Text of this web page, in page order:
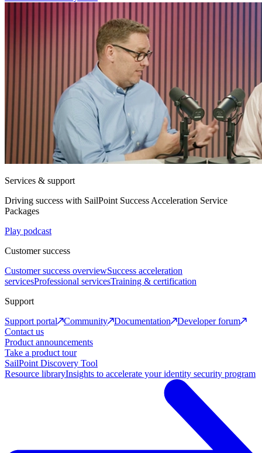
Services & support
Driving success with SailPoint Success Acceleration Service
Packages
Play podcast
Customer success
Customer success overviewSuccess acceleration
servicesProfessional servicesTraining & certification
Support
Support portal
Community Documentation
Developer forum
Contact us
Product announcements
Take a product tour
SailPoint Discovery Tool
Resource libraryInsights to accelerate your identity security program